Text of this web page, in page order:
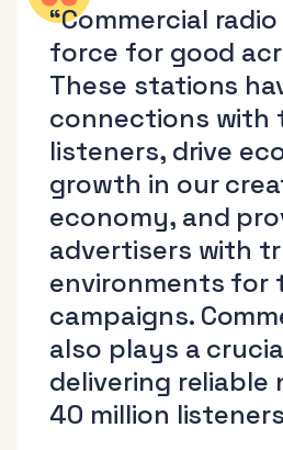
“Commercial
force for good
These stations
connections with
listeners, drive
growth in our
economy, and
advertisers with
environments for
campaigns.
also plays a
delivering reliable
40 million